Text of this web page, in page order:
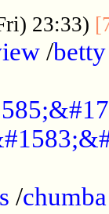
23:33)
/
/